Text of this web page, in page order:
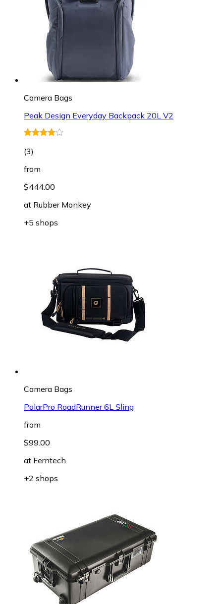
Camera Bags
Peak Design Everyday Backpack 20L V2
(3)
from
$444.00
at Rubber Monkey
+5 shops
Camera Bags
PolarPro RoadRunner 6L Sling
from
$99.00
at Ferntech
+2 shops